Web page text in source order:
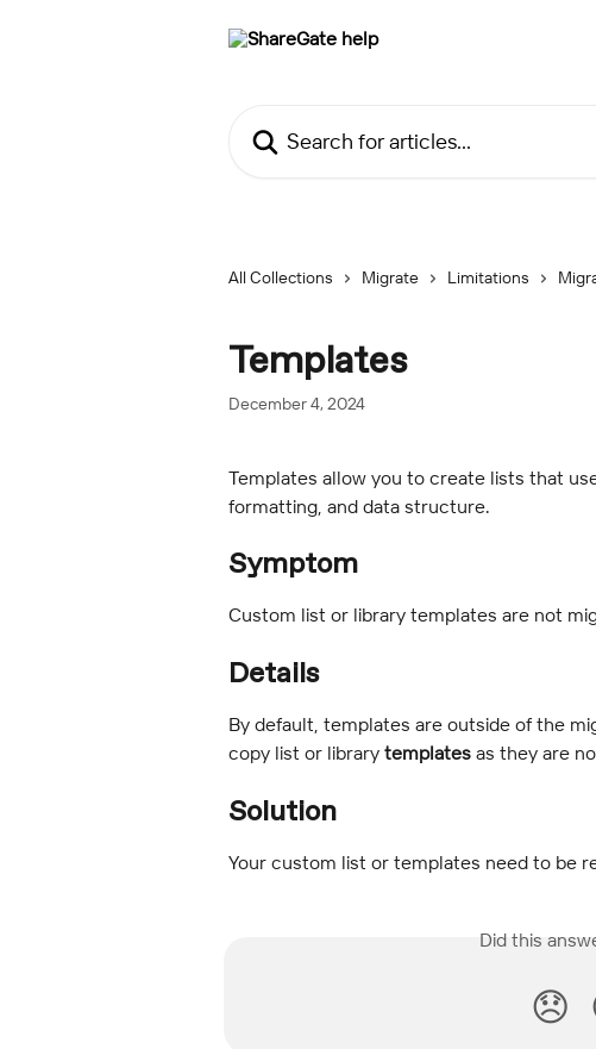
All Collections Migrate Limitations
Templates
December 4, 2024
Templates allow you to create lists that
formatting, and data structure.
Symptom
Custom list or library templates are not
Details
By default, templates are outside of the
copy list or library templates as they are
Solution
Your custom list or templates need to be
Did this
😞